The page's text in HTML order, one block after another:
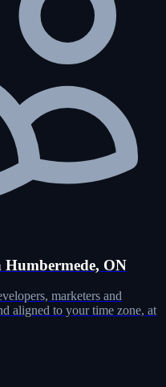
Humbermede, ON
marketers and
aligned to your time zone, at